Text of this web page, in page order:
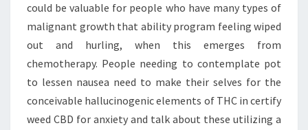
could be valuable for people who have many types of
malignant growth that ability program feeling wiped
out and hurling, when this emerges from
chemotherapy. People needing to contemplate pot
to lessen nausea need to make their selves for the
conceivable hallucinogenic elements of THC in certify
weed CBD for anxiety and talk about these utilizing a